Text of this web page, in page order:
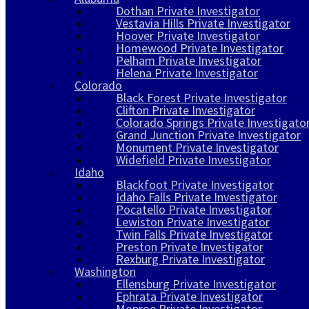
Dothan Private Investigator
Vestavia Hills Private Investigator
Hoover Private Investigator
Homewood Private Investigator
Pelham Private Investigator
Helena Private Investigator
Colorado
Black Forest Private Investigator
Clifton Private Investigator
Colorado Springs Private
Grand Junction Private Investigator
Monument Private Investigator
Widefield Private Investigator
Idaho
Blackfoot Private Investigator
Idaho Falls Private Investigator
Pocatello Private Investigator
Lewiston Private Investigator
Twin Falls Private Investigator
Preston Private Investigator
Rexburg Private Investigator
Washington
Ellensburg Private Investigator
Ephrata Private Investigator